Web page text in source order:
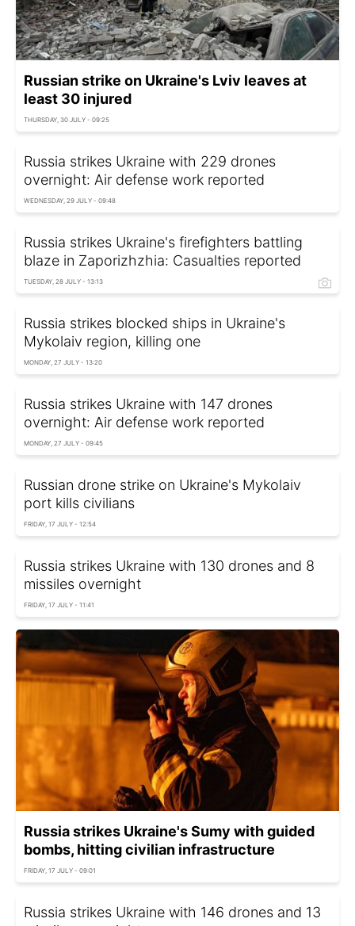
Russian strike on Ukraine's Lviv leaves at
least 30 injured
THURSDAY, 30 JULY - 09:25
Russia strikes Ukraine with 229 drones
overnight: Air defense work reported
WEDNESDAY, 29 JULY - 09:48
Russia strikes Ukraine's firefighters battling
blaze in Zaporizhzhia: Casualties reported
TUESDAY, 28 JULY - 13:13
Russia strikes blocked ships in Ukraine's
Mykolaiv region, killing one
MONDAY, 27 JULY - 13:20
Russia strikes Ukraine with 147 drones
overnight: Air defense work reported
MONDAY, 27 JULY - 09:45
Russian drone strike on Ukraine's Mykolaiv
port kills civilians
FRIDAY, 17 JULY - 12:54
Russia strikes Ukraine with 130 drones and 8
missiles overnight
FRIDAY, 17 JULY - 11:41
Russia strikes Ukraine's Sumy with guided
bombs, hitting civilian infrastructure
FRIDAY, 17 JULY - 09:01
Russia strikes Ukraine with 146 drones and 13